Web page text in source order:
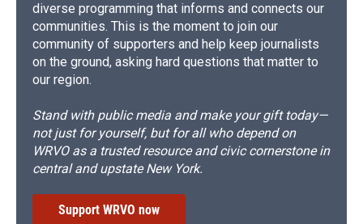
diverse programming that informs and connects our
communities. This is the moment to join our
community of supporters and help keep journalists
on the ground, asking hard questions that matter to
our region.
Stand with public media and make your gift today—
not just for yourself, but for all who depend on
WRVO as a trusted resource and civic cornerstone in
central and upstate New York.
Support WRVO now